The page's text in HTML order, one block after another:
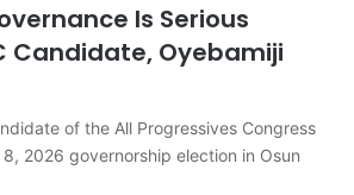
Is Serious
Candidate, Oyebamiji
of the All Progressives Congress
2026 governorship election in Osun